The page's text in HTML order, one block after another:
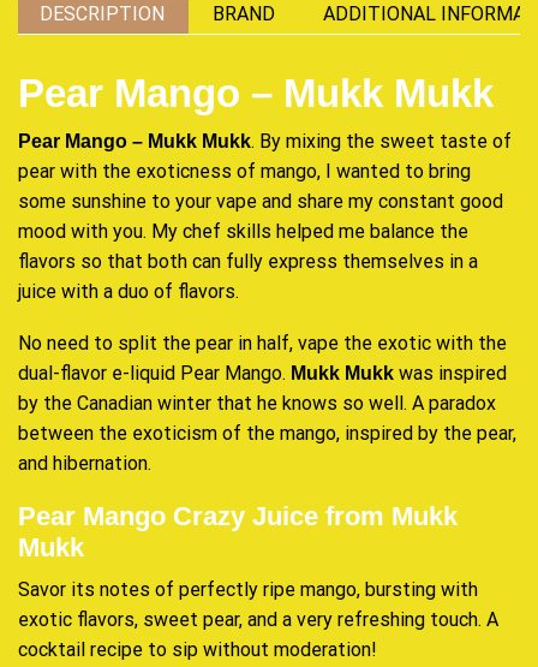
DESCRIPTION BRAND ADDITIONAL
Pear Mango – Mukk Mukk
Pear Mango – Mukk Mukk. By mixing the sweet taste of
pear with the exoticness of mango, I wanted to bring
some sunshine to your vape and share my constant good
mood with you. My chef skills helped me balance the
flavors so that both can fully express themselves in a
juice with a duo of flavors.
No need to split the pear in half, vape the exotic with the
dual-flavor e-liquid Pear Mango. Mukk Mukk was inspired
by the Canadian winter that he knows so well . A paradox
between the exoticism of the mango, inspired by the pear,
and hibernation.
Pear Mango Crazy Juice from Mukk
Mukk
Savor its notes of perfectly ripe mango, bursting with
exotic flavors, sweet pear, and a very refreshing touch. A
cocktail recipe to sip without moderation!